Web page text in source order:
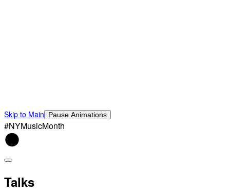
Skip to Main Pause Animations
#NYMusicMonth
Talks